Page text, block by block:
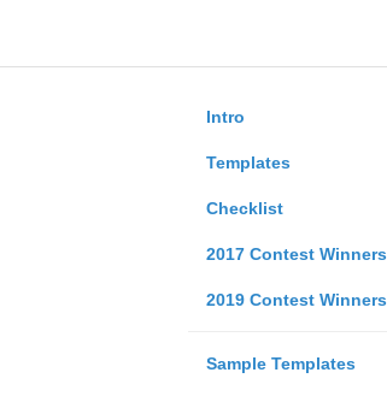
Intro
Templates
Checklist
2017 Contest Winners
2019 Contest Winners
Sample Templates